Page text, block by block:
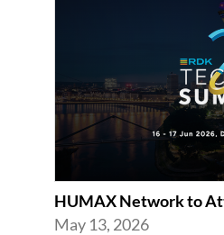
May 13, 2026